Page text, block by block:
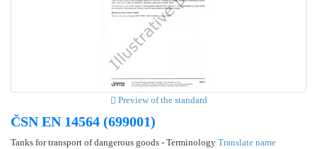
Preview of the standard
ČSN EN 14564 (699001)
Tanks for transport of dangerous goods - Terminology Translate name